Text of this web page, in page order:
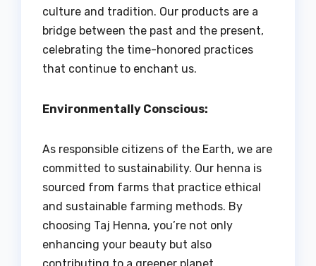
culture and tradition. Our products are a
bridge between the past and the present,
celebrating the time-honored practices
that continue to enchant us.
Environmentally Conscious:
As responsible citizens of the Earth, we are
committed to sustainability. Our henna is
sourced from farms that practice ethical
and sustainable farming methods. By
choosing Taj Henna, you’re not only
enhancing your beauty but also